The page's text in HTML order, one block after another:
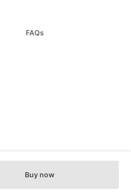
Buy now
FAQs